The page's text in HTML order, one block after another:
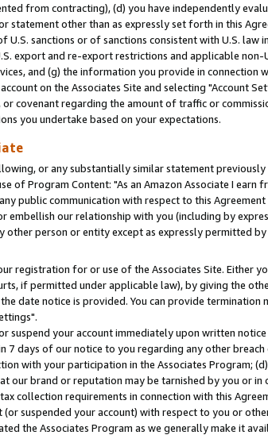
from contracting), (d) you have independently
statement other than as expressly set forth in this
sanctions or of sanctions consistent with U.S.
export and re-export restrictions and applicable
and (g) the information you provide in connection
on the Associates Site and selecting "Account
covenant regarding the amount of traffic or
you undertake based on your expectations.
or any substantially similar statement
of Program Content: "As an Amazon Associate I
public communication with respect to this
embellish our relationship with you (including by
other person or entity except as expressly permitted by
registration for or use of the Associates Site. Either
if permitted under applicable law), by giving the
date notice is provided. You can provide
suspend your account immediately upon written
7 days of our notice to you regarding any other
with your participation in the Associates Program;
our brand or reputation may be tarnished by you or
collection requirements in connection with this
suspended your account) with respect to you or
the Associates Program as we generally make it